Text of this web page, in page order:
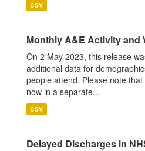
CSV
Monthly A&E Activity and
On 2 May 2023, this release
additional data for
people attend. Please note
now in a separate...
CSV
Delayed Discharges in